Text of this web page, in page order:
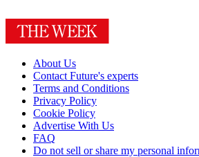
About Us
Contact Future's experts
Terms and Conditions
Privacy Policy
Cookie Policy
Advertise With Us
FAQ
Do not sell or share my personal